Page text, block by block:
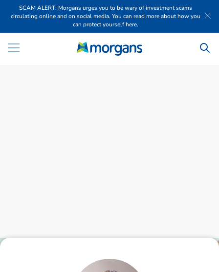
SCAM ALERT: Morgans urges you to be wary of investment scams
circulating online and on social media. You can read more about how you
can protect yourself here.